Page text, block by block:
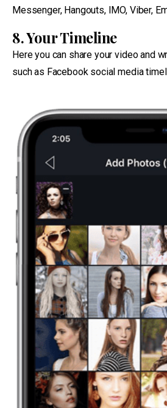
Messenger, Hangouts, IMO, Viber,
8. Your Timeline
Here you can share your video and
such as Facebook social media